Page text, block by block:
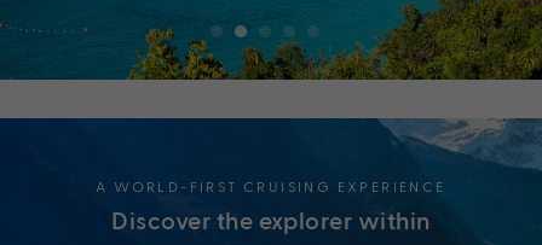
A WORLD-FIRST CRUISING EXPERIENCE
Discover the explorer within